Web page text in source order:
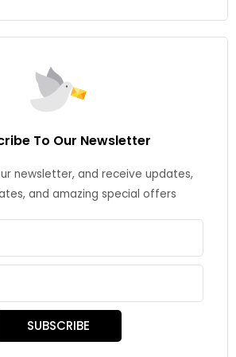
To Our Newsletter
newsletter, and receive updates,
and amazing special offers
SUBSCRIBE